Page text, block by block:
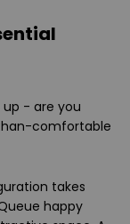
up - are you
comfortable
takes
happy